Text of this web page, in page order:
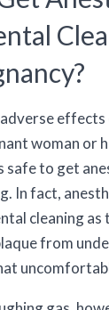
effects
woman or
safe to get
In fact,
cleaning as
from